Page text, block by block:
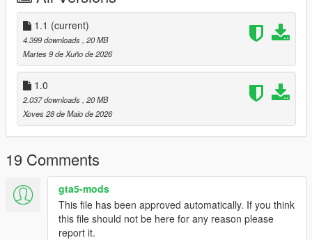
1.1 (current)
4.399 downloads , 20 MB
Martes 9 de Xuño de 2026
1.0
2.037 downloads , 20 MB
Xoves 28 de Maio de 2026
19 Comments
gta5-mods
This file has been approved automatically. If you think
this file should not be here for any reason please
report it.